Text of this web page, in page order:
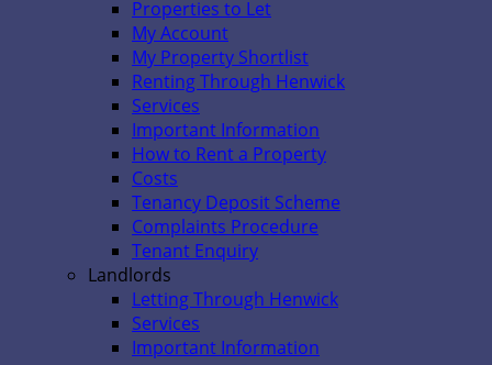
Properties to Let
My Account
My Property Shortlist
Renting Through Henwick
Services
Important Information
How to Rent a Property
Costs
Tenancy Deposit Scheme
Complaints Procedure
Tenant Enquiry
Landlords
Letting Through Henwick
Services
Important Information